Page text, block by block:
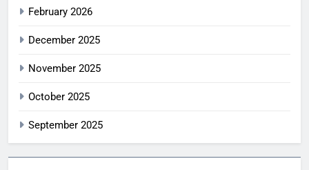
February 2026
December 2025
November 2025
October 2025
September 2025